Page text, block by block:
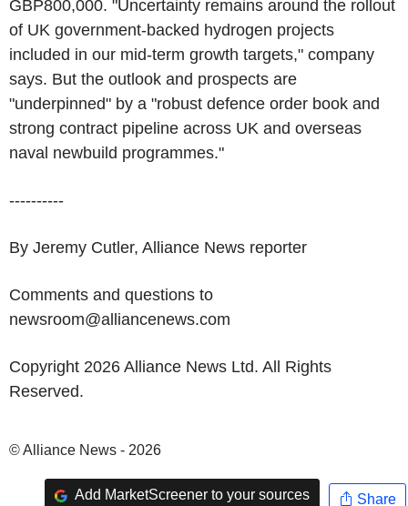
GBP800,000. "Uncertainty remains around the rollout
of UK government-backed hydrogen projects
included in our mid-term growth targets," company
says. But the outlook and prospects are
"underpinned" by a "robust defence order book and
strong contract pipeline across UK and overseas
naval newbuild programmes."
----------
By Jeremy Cutler, Alliance News reporter
Comments and questions to
newsroom@alliancenews.com
Copyright 2026 Alliance News Ltd. All Rights
Reserved.
© Alliance News - 2026
Add MarketScreener to your sources Share